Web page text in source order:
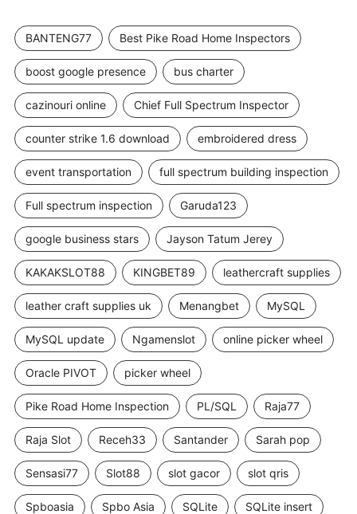
BANTENG77 Best Pike Road Home Inspectors
boost google presence bus charter
cazinouri online Chief Full Spectrum Inspector
counter strike 1.6 download embroidered dress
event transportation full spectrum building inspection
Full spectrum inspection Garuda123
google business stars Jayson Tatum Jerey
KAKAKSLOT88 KINGBET89 leathercraft supplies
leather craft supplies uk Menangbet MySQL
MySQL update Ngamenslot online picker wheel
Oracle PIVOT picker wheel
Pike Road Home Inspection PL/SQL Raja77
Raja Slot Receh33 Santander Sarah pop
Sensasi77 Slot88 slot gacor slot qris
Spboasia Spbo Asia SQLite SQLite insert